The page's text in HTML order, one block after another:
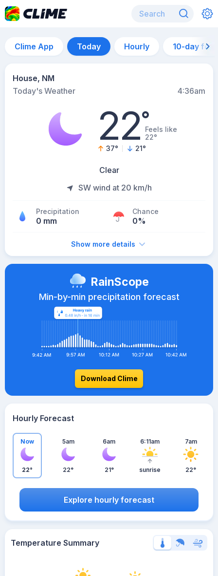
Clime App Today Hourly 10-day
House, NM
Today's Weather
4:36am
22°Feels like
22°
37° 21°
Clear
SW wind at 20 km/h
Precipitation
0 mm
Chance
0%
Show more details
RainScope
Min-by-min precipitation forecast
Download Clime
Hourly Forecast
Now
22°
5am
22°
6am
21°
6:11am
sunrise
7am
22°
Explore hourly forecast
Temperature Summary